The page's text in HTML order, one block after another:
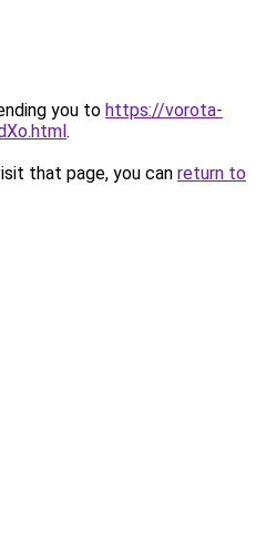
you to https://vorota-
.
that page, you can return to